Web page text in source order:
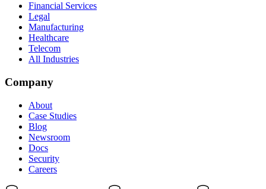
Financial Services
Legal
Manufacturing
Healthcare
Telecom
All Industries
Company
About
Case Studies
Blog
Newsroom
Docs
Security
Careers